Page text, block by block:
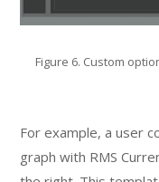
Figure 6. Custom
For example, a user
graph with RMS